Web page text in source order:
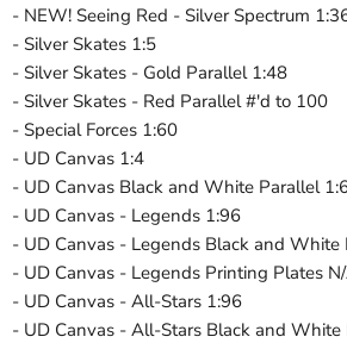
- NEW! Seeing Red - Silver Spectrum
- Silver Skates 1:5
- Silver Skates - Gold Parallel 1:48
- Silver Skates - Red Parallel #'d to 100
- Special Forces 1:60
- UD Canvas 1:4
- UD Canvas Black and White Parallel
- UD Canvas - Legends 1:96
- UD Canvas - Legends Black and White
- UD Canvas - Legends Printing Plates
- UD Canvas - All-Stars 1:96
- UD Canvas - All-Stars Black and